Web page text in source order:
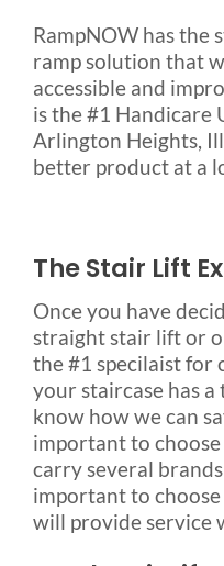
RampNOW has the
ramp solution that
accessible and
is the #1 Handicare
Arlington Heights,
better product at a
The Stair Lift
Once you have
straight stair lift or
the #1 specilaist for
your staircase has
know how we can
important to
carry several brands
important to
will provide service